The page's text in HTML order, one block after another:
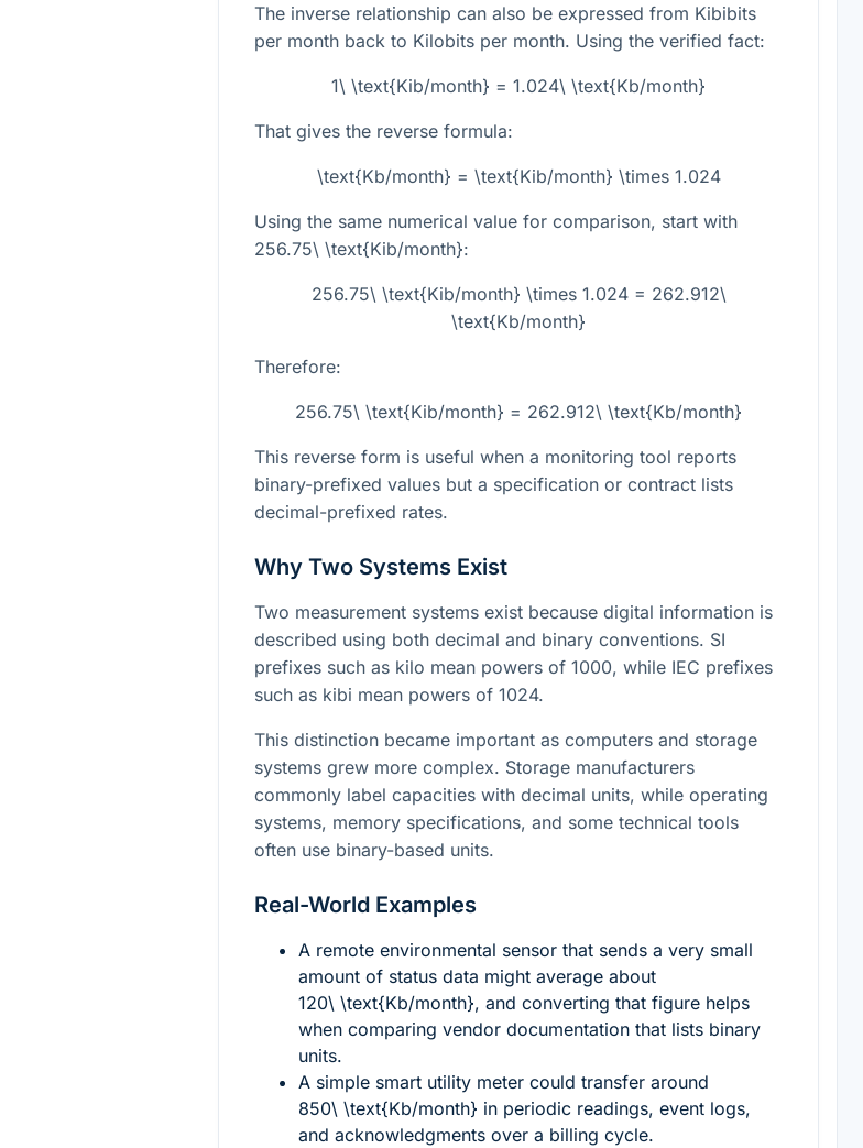
The inverse relationship can also be expressed from Kibibits
per month back to Kilobits per month. Using the verified fact:
1\ \text{Kib/month} = 1.024\ \text{Kb/month}
That gives the reverse formula:
\text{Kb/month} = \text{Kib/month} \times 1.024
Using the same numerical value for comparison, start with
256.75\ \text{Kib/month}:
256.75\ \text{Kib/month} \times 1.024 = 262.912\
\text{Kb/month}
Therefore:
256.75\ \text{Kib/month} = 262.912\ \text{Kb/month}
This reverse form is useful when a monitoring tool reports
binary-prefixed values but a specification or contract lists
decimal-prefixed rates.
Why Two Systems Exist
Two measurement systems exist because digital information is
described using both decimal and binary conventions. SI
prefixes such as kilo mean powers of 1000, while IEC prefixes
such as kibi mean powers of 1024.
This distinction became important as computers and storage
systems grew more complex. Storage manufacturers
commonly label capacities with decimal units, while operating
systems, memory specifications, and some technical tools
often use binary-based units.
Real-World Examples
A remote environmental sensor that sends a very small
amount of status data might average about
120\ \text{Kb/month}, and converting that figure helps
when comparing vendor documentation that lists binary
units.
A simple smart utility meter could transfer around
850\ \text{Kb/month} in periodic readings, event logs,
and acknowledgments over a billing cycle.